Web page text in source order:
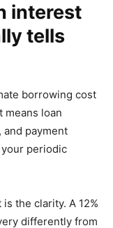
interest
tells
borrowing cost
means loan
payment
periodic
the clarity. A 12%
differently from